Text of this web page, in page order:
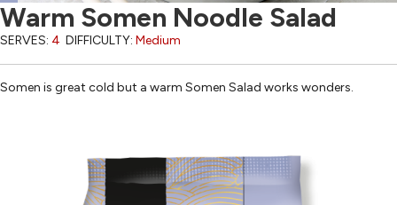
Warm Somen Noodle Salad
SERVES: 4 DIFFICULTY: Medium
Somen is great cold but a warm Somen Salad works wonders.